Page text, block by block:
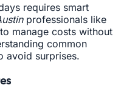
requires smart
professionals like
manage costs without
common
avoid surprises.